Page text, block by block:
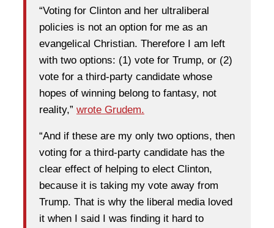
“Voting for Clinton and her ultraliberal
policies is not an option for me as an
evangelical Christian. Therefore I am left
with two options: (1) vote for Trump, or (2)
vote for a third-party candidate whose
hopes of winning belong to fantasy, not
reality,” wrote Grudem.
“And if these are my only two options, then
voting for a third-party candidate has the
clear effect of helping to elect Clinton,
because it is taking my vote away from
Trump. That is why the liberal media loved
it when I said I was finding it hard to